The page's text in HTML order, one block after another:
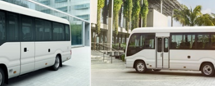
Finance Calculators
Finance Enquiries
Toyota Access